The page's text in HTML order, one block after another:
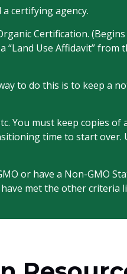
certifying agency.
Certification.
Use Affidavit”
way to do this is to keep
You must keep copies
time to start over.
or have a Non-GMO
met the other criteria